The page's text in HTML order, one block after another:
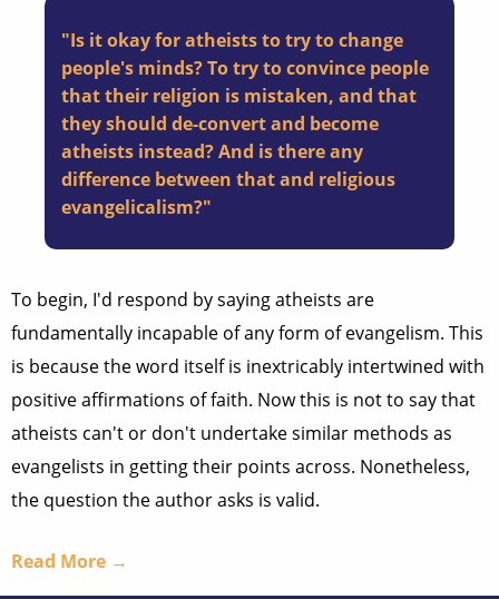
"Is it okay for atheists to try to change
people's minds? To try to convince people
that their religion is mistaken, and that
they should de-convert and become
atheists instead? And is there any
difference between that and religious
evangelicalism?"
To begin, I'd respond by saying atheists are
fundamentally incapable of any form of evangelism. This
is because the word itself is inextricably intertwined with
positive affirmations of faith. Now this is not to say that
atheists can't or don't undertake similar methods as
evangelists in getting their points across. Nonetheless,
the question the author asks is valid.
Read More →